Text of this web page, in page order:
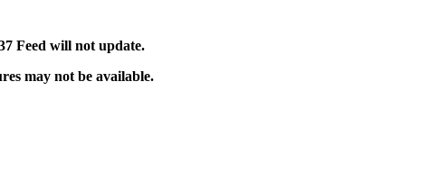
Feed will not update.
may not be available.